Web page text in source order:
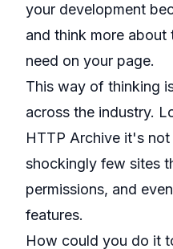
your development
and think more about
need on your page.
This way of thinking
across the industry.
HTTP Archive it's
shockingly few sites
permissions, and
features.
How could you do it